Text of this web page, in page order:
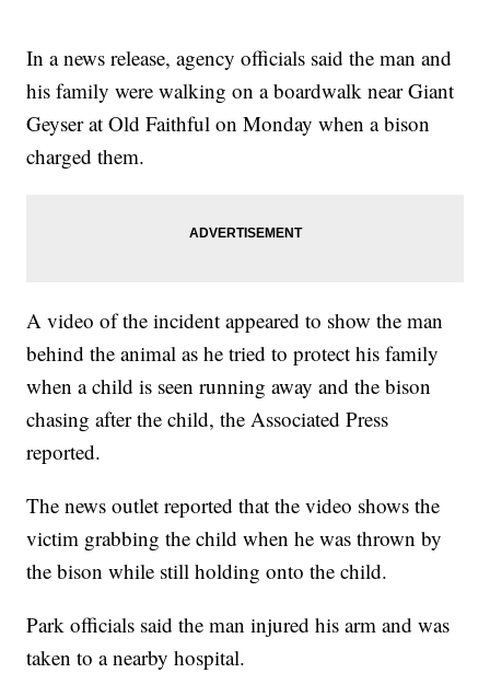
In a news release, agency officials said the man and
his family were walking on a boardwalk near Giant
Geyser at Old Faithful on Monday when a bison
charged them.
A video of the incident appeared to show the man
behind the animal as he tried to protect his family
when a child is seen running away and the bison
chasing after the child, the Associated Press
reported.
The news outlet reported that the video shows the
victim grabbing the child when he was thrown by
the bison while still holding onto the child.
Park officials said the man injured his arm and was
taken to a nearby hospital.